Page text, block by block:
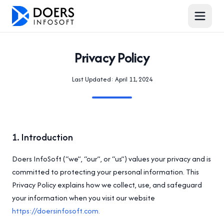
Privacy Policy
Last Updated: April 11, 2024
1. Introduction
Doers InfoSoft (“we”, “our”, or “us”) values your privacy and is
committed to protecting your personal information. This
Privacy Policy explains how we collect, use, and safeguard
your information when you visit our website
https://doersinfosoft.com.